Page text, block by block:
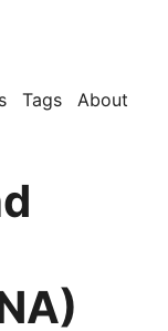
Tags About